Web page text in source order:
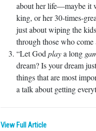
about her life—maybe it
king, or her 30-times-
just about wiping the
through those who come
“Let God playa long
dream? Is your dream
things that are most
a talk about getting
View Full Article